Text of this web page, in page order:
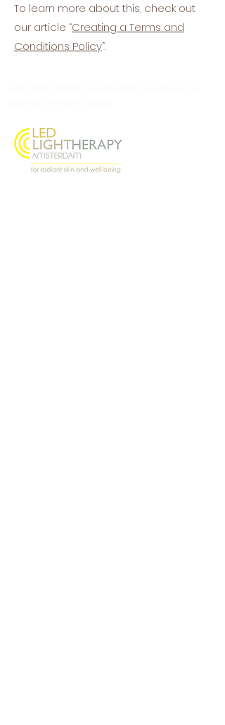
To learn more about this, check out
our article “Creating a Terms and
Conditions Policy”.